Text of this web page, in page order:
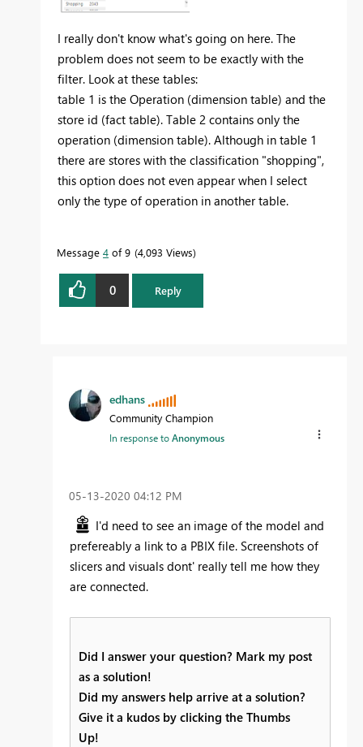
I really don't know what's going on here. The
problem does not seem to be exactly with the
filter. Look at these tables:
table 1 is the Operation (dimension table) and the
store id (fact table). Table 2 contains only the
operation (dimension table). Although in table 1
there are stores with the classification "shopping",
this option does not even appear when I select
only the type of operation in another table.
Message 4 of 9 4,093 Views
0 Reply
edhans
Community Champion
In response toAnonymous
‎05-13-2020 04:12 PM
I'd need to see an image of the model and
prefereably a link to a PBIX file. Screenshots of
slicers and visuals dont' really tell me how they
are connected.
Did I answer your question? Mark my post
as a solution!
Did my answers help arrive at a solution?
Give it a kudos by clicking the Thumbs
Up!